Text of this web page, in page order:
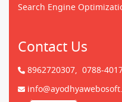
Search Engine
Contact Us
8962720307, 0788-